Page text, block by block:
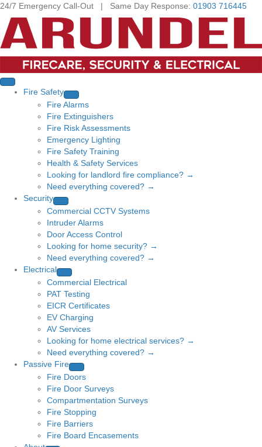
24/7 Emergency Call-Out | Same Day Response: 01903 716445
Fire Safety
Fire Alarms
Fire Extinguishers
Fire Risk Assessments
Emergency Lighting
Fire Safety Training
Health & Safety Services
Looking for landlord fire compliance? →
Need everything covered? →
Security
Commercial CCTV Systems
Intruder Alarms
Door Access Control
Looking for home security? →
Need everything covered? →
Electrical
Commercial Electrical
PAT Testing
EICR Certificates
EV Charging
AV Services
Looking for home electrical services? →
Need everything covered? →
Passive Fire
Fire Doors
Fire Door Surveys
Compartmentation Surveys
Fire Stopping
Fire Barriers
Fire Board Encasements